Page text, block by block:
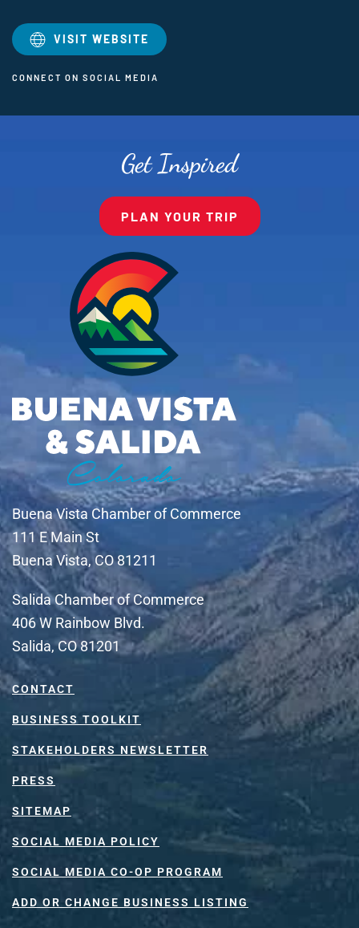
VISIT WEBSITE
CONNECT ON SOCIAL MEDIA
Get Inspired
PLAN YOUR TRIP
Buena Vista Chamber of Commerce
111 E Main St
Buena Vista, CO 81211
Salida Chamber of Commerce
406 W Rainbow Blvd.
Salida, CO 81201
CONTACT
BUSINESS TOOLKIT
STAKEHOLDERS NEWSLETTER
PRESS
SITEMAP
SOCIAL MEDIA POLICY
SOCIAL MEDIA CO-OP PROGRAM
ADD OR CHANGE BUSINESS LISTING